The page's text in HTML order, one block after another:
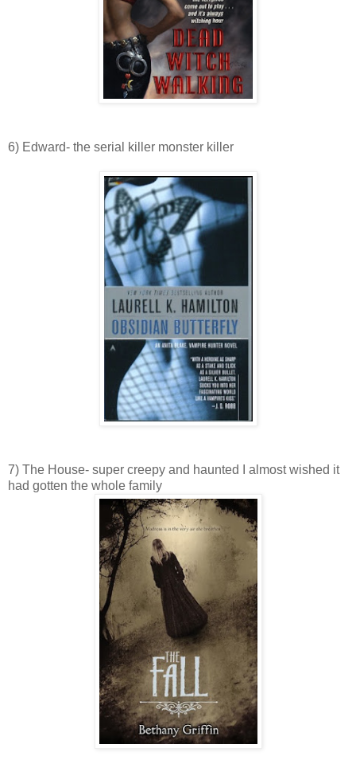
6) Edward- the serial killer monster killer
7) The House- super creepy and haunted I almost wished it
had gotten the whole family